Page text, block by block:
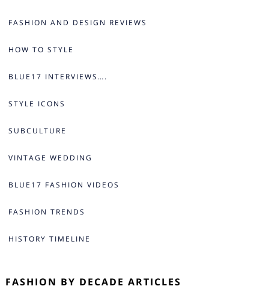
FASHION AND DESIGN REVIEWS
HOW TO STYLE
BLUE17 INTERVIEWS….
STYLE ICONS
SUBCULTURE
VINTAGE WEDDING
BLUE17 FASHION VIDEOS
FASHION TRENDS
HISTORY TIMELINE
FASHION BY DECADE ARTICLES